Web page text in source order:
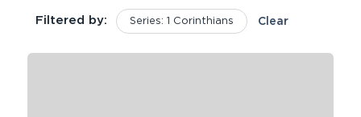
Filtered by: Series: 1 Corinthians Clear